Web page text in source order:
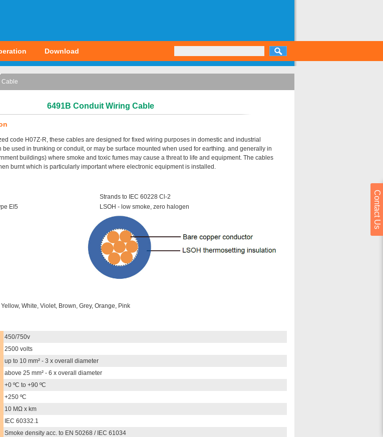
Download
Cable
6491B Conduit Wiring Cable
code H07Z-R, these cables are designed for fixed wiring purposes in domestic and industrial
used in trunking or conduit, or may be surface mounted when used for earthing. and generally in
buildings) where smoke and toxic fumes may cause a threat to life and equipment. The cables
burnt which is particularly important where electronic equipment is installed.
Strands to IEC 60228 Cl-2
EI5
LSOH - low smoke, zero halogen
White, Violet, Brown, Grey, Orange, Pink
450/750v
2500 volts
up to 10 mm² - 3 x overall diameter
above 25 mm² - 6 x overall diameter
+0 ºC to +90 ºC
+250 ºC
10 MΩ x km
IEC 60332.1
Smoke density acc. to EN 50268 / IEC 61034
Contact Us